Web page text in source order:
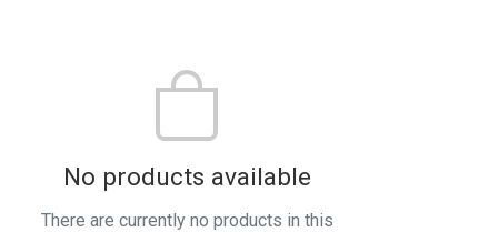
No products available
There are currently no products in this